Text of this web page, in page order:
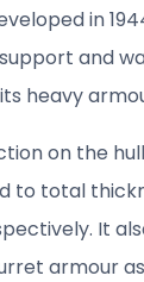
in
and
heavy
on the
to total
It
armour